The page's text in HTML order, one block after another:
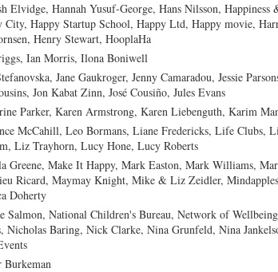
Elvidge, Hannah Yusuf-George, Hans Nilsson, Happiness
City, Happy Startup School, Happy Ltd, Happy movie,
Henry Stewart, HooplaHa
Ian Morris, Ilona Boniwell
Jane Gaukroger, Jenny Camaradou, Jessie
Jon Kabat Zinn, José Cousiño, Jules Evans
Parker, Karen Armstrong, Karen Liebenguth, Karim
McCahill, Leo Bormans, Liane Fredericks, Life Clubs,
Liz Trayhorn, Lucy Hone, Lucy Roberts
Greene, Make It Happy, Mark Easton, Mark Williams,
Ricard, Maymay Knight, Mike & Liz Zeidler,
Doherty
Salmon, National Children's Bureau, Network of
Nicholas Baring, Nick Clarke, Nina Grunfeld, Nina
Burkeman